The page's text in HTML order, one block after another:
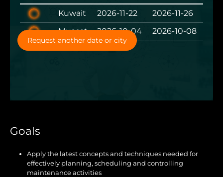
Kuwait
2026-11-22
2026-11-26
Muscat
2026-10-04 2026-10-08
Request another date or city
Goals
Apply the latest concepts and techniques needed for
effectively planning, scheduling and controlling
maintenance activities